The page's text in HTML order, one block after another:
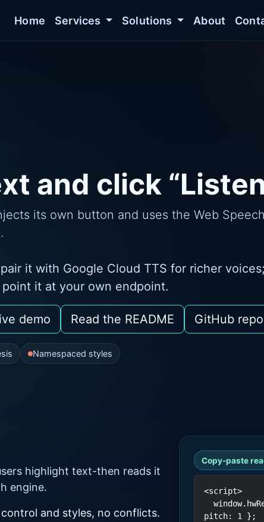
Home Services Solutions About
and click
its own button and uses the Web
it with Google Cloud TTS for richer
it at your own endpoint.
demo Read the README GitHub repo
Namespaced styles
highlight text-then reads it
engine.
and styles, no conflicts.
Copy-paste
<script>
pitch: 1 };